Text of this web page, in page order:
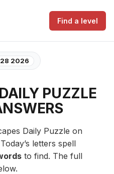
Find a level
2026
PUZZLE
Daily Puzzle on
letters spell
to find. The full